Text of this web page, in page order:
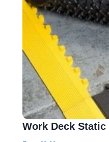
Work Deck